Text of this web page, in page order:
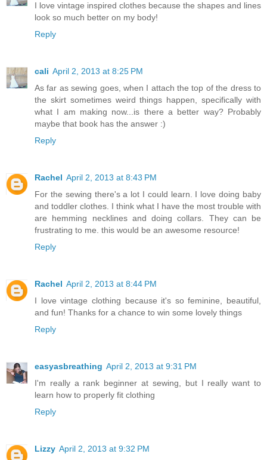
I love vintage inspired clothes because the shapes and lines
look so much better on my body!
Reply
cali April 2, 2013 at 8:25 PM
As far as sewing goes, when I attach the top of the dress to
the skirt sometimes weird things happen, specifically with
what I am making now...is there a better way? Probably
maybe that book has the answer :)
Reply
Rachel April 2, 2013 at 8:43 PM
For the sewing there's a lot I could learn. I love doing baby
and toddler clothes. I think what I have the most trouble with
are hemming necklines and doing collars. They can be
frustrating to me. this would be an awesome resource!
Reply
Rachel April 2, 2013 at 8:44 PM
I love vintage clothing because it's so feminine, beautiful,
and fun! Thanks for a chance to win some lovely things
Reply
easyasbreathing April 2, 2013 at 9:31 PM
I'm really a rank beginner at sewing, but I really want to
learn how to properly fit clothing
Reply
Lizzy April 2, 2013 at 9:32 PM